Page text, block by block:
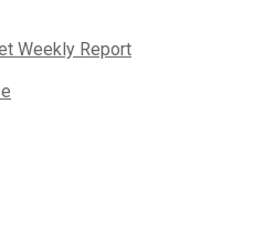
Weekly Report